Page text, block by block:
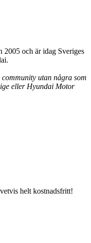
2005 och är idag Sveriges
utan några som
eller Hyundai Motor
helt kostnadsfritt!